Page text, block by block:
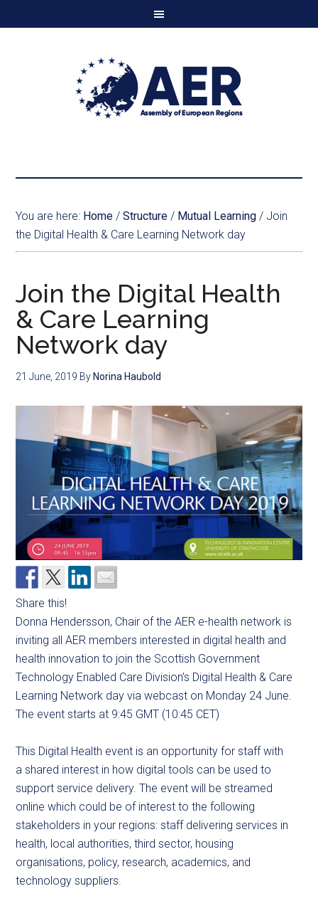
You are here: Home / Structure / Mutual Learning / Join
the Digital Health & Care Learning Network day
Join the Digital Health
& Care Learning
Network day
21 June, 2019 By Norina Haubold
Share this!
Donna Hendersson, Chair of the AER e-health network is
inviting all AER members interested in digital health and
health innovation to join the Scottish Government
Technology Enabled Care Division’s Digital Health & Care
Learning Network day via webcast on Monday 24 June.
The event starts at 9:45 GMT (10:45 CET)
This Digital Health event is an opportunity for staff with
a shared interest in how digital tools can be used to
support service delivery. The event will be streamed
online which could be of interest to the following
stakeholders in your regions: staff delivering services in
health, local authorities, third sector, housing
organisations, policy, research, academics, and
technology suppliers.